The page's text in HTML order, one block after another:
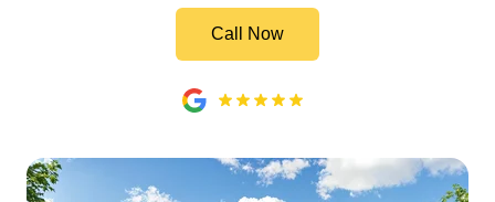
Call Now